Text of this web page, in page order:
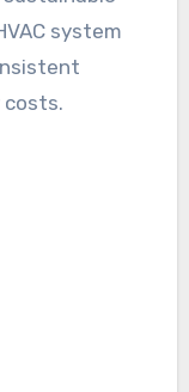
system
costs.